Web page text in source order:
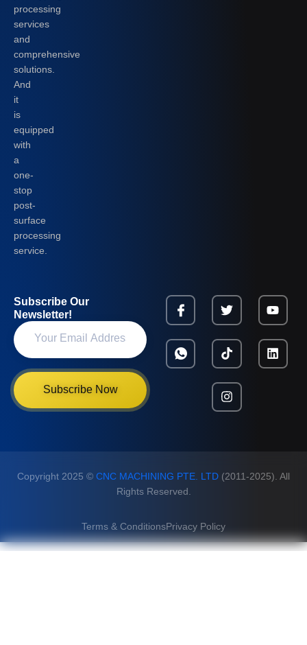
processing
services
and
comprehensive
solutions.
And
it
is
equipped
with
a
one-
stop
post-
surface
processing
service.
Subscribe Our
Newsletter!
Subscribe Now
Copyright 2025 © CNC MACHINING PTE. LTD (2011-2025). All
Rights Reserved.
Terms & ConditionsPrivacy Policy